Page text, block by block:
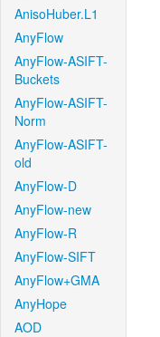
AnisoHuber.L1
AnyFlow
AnyFlow-ASIFT-
Buckets
AnyFlow-ASIFT-
Norm
AnyFlow-ASIFT-
old
AnyFlow-D
AnyFlow-new
AnyFlow-R
AnyFlow-SIFT
AnyFlow+GMA
AnyHope
AOD